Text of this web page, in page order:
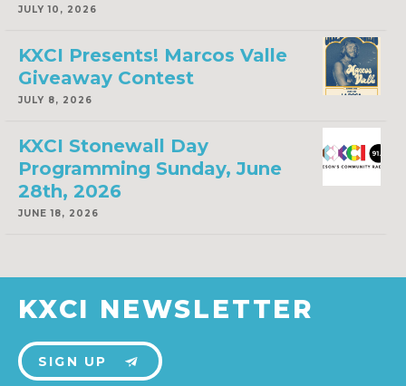
JULY 10, 2026
KXCI Presents! Marcos Valle
Giveaway Contest
JULY 8, 2026
KXCI Stonewall Day
Programming Sunday, June
28th, 2026
JUNE 18, 2026
KXCI NEWSLETTER
SIGN UP